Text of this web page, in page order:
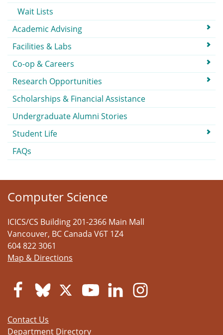
Wait Lists
Academic Advising
Facilities & Labs
Co-op & Careers
Research Opportunities
Scholarships & Financial Assistance
Undergraduate Alumni Stories
Student Life
FAQs
Computer Science
ICICS/CS Building 201-2366 Main Mall
Vancouver, BC Canada V6T 1Z4
604 822 3061
Map & Directions
Contact Us
Department Directory